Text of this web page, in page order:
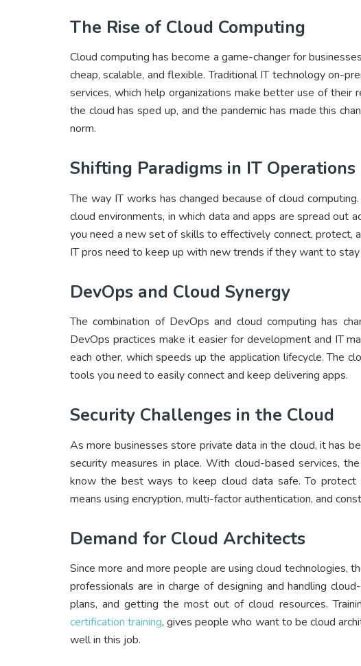
The Rise of Cloud Computing
Cloud computing has become a game-changer for
cheap, scalable, and flexible. Traditional IT technology on-
services, which help organizations make better use of their
the cloud has sped up, and the pandemic has made this
norm.
Shifting Paradigms in IT Operations
The way IT works has changed because of cloud
cloud environments, in which data and apps are spread out
you need a new set of skills to effectively connect, protect,
IT pros need to keep up with new trends if they want to
DevOps and Cloud Synergy
The combination of DevOps and cloud computing has
DevOps practices make it easier for development and IT
each other, which speeds up the application lifecycle. The
tools you need to easily connect and keep delivering apps.
Security Challenges in the Cloud
As more businesses store private data in the cloud, it has
security measures in place. With cloud-based services,
know the best ways to keep cloud data safe. To protect
means using encryption, multi-factor authentication, and
Demand for Cloud Architects
Since more and more people are using cloud technologies,
professionals are in charge of designing and handling
plans, and getting the most out of cloud resources.
certification training, gives people who want to be cloud
well in this job.